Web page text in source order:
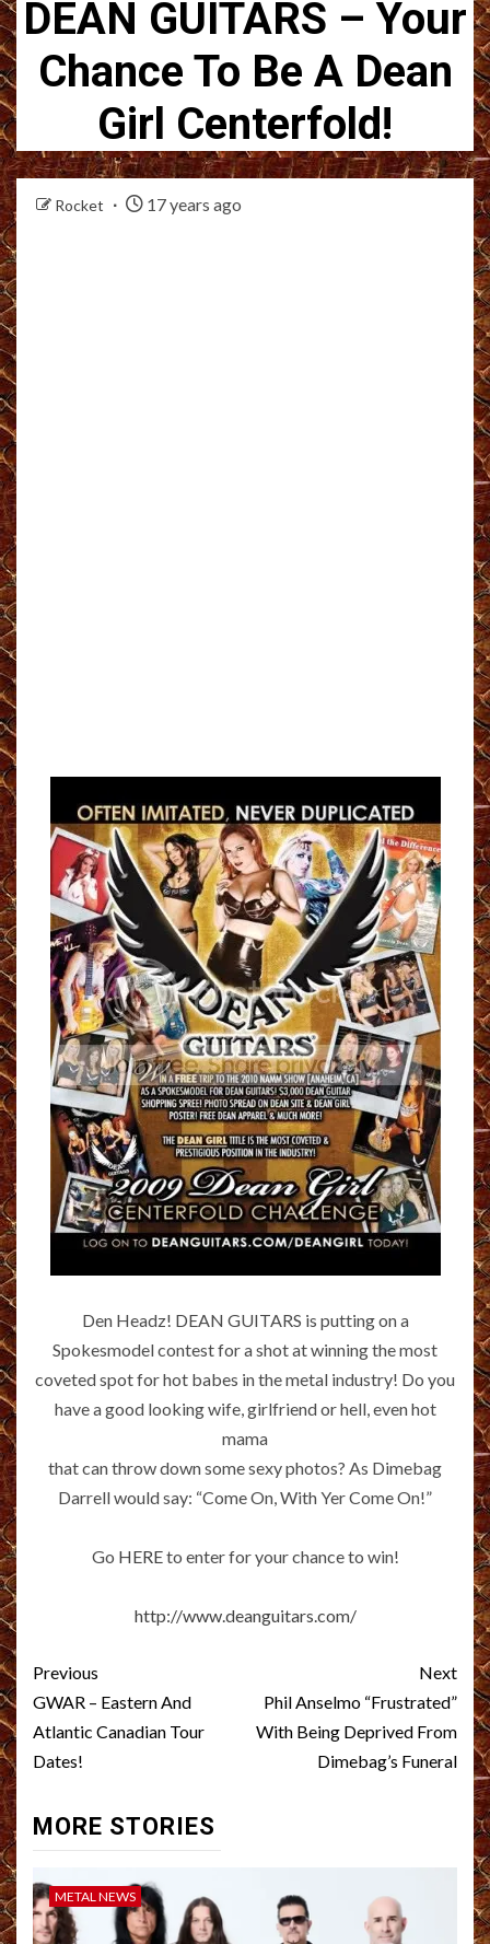
DEAN GUITARS – Your
Chance To Be A Dean
Girl Centerfold!
Rocket 17 years ago
Den Headz! DEAN GUITARS is putting on a
Spokesmodel contest for a shot at winning the most
coveted spot for hot babes in the metal industry! Do you
have a good looking wife, girlfriend or hell, even hot
mama
that can throw down some sexy photos? As Dimebag
Darrell would say: “Come On, With Yer Come On!”
Go HEREto enter for your chance to win!
http://www.deanguitars.com/
Post
navigation
Previous
GWAR – Eastern And
Atlantic Canadian Tour
Dates!
Next
Phil Anselmo “Frustrated”
With Being Deprived From
Dimebag’s Funeral
MORE STORIES
METAL NEWS